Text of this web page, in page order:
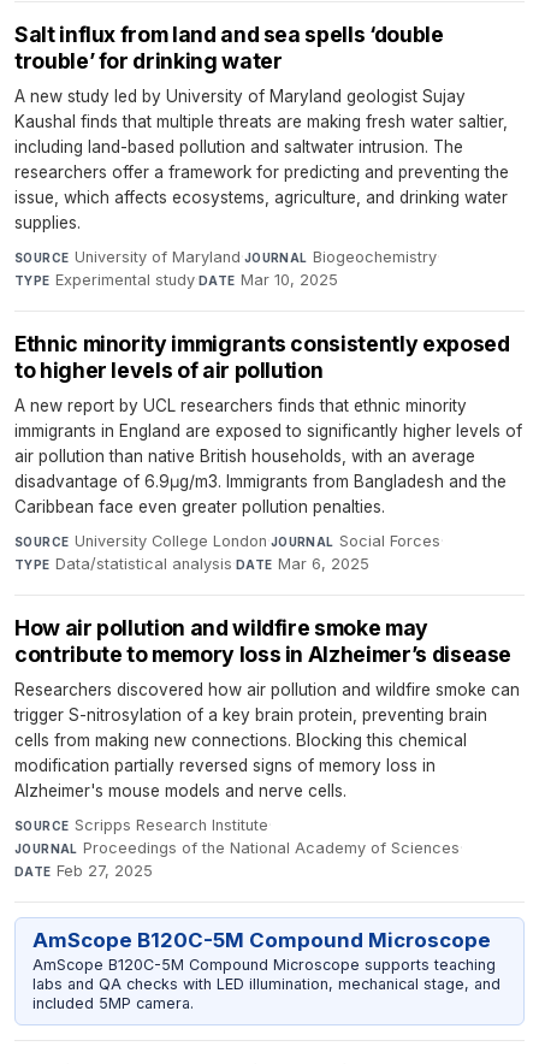
Salt influx from land and sea spells ‘double
trouble’ for drinking water
A new study led by University of Maryland geologist Sujay
Kaushal finds that multiple threats are making fresh water saltier,
including land-based pollution and saltwater intrusion. The
researchers offer a framework for predicting and preventing the
issue, which affects ecosystems, agriculture, and drinking water
supplies.
SOURCE University of Maryland·JOURNAL Biogeochemistry·
TYPE Experimental study·DATE Mar 10, 2025
Ethnic minority immigrants consistently exposed
to higher levels of air pollution
A new report by UCL researchers finds that ethnic minority
immigrants in England are exposed to significantly higher levels of
air pollution than native British households, with an average
disadvantage of 6.9μg/m3. Immigrants from Bangladesh and the
Caribbean face even greater pollution penalties.
SOURCE University College London·JOURNAL Social Forces·
TYPE Data/statistical analysis·DATE Mar 6, 2025
How air pollution and wildfire smoke may
contribute to memory loss in Alzheimer’s disease
Researchers discovered how air pollution and wildfire smoke can
trigger S-nitrosylation of a key brain protein, preventing brain
cells from making new connections. Blocking this chemical
modification partially reversed signs of memory loss in
Alzheimer's mouse models and nerve cells.
SOURCE Scripps Research Institute·
JOURNAL Proceedings of the National Academy of Sciences·
DATE Feb 27, 2025
AmScope B120C-5M Compound Microscope
AmScope B120C-5M Compound Microscope supports teaching
labs and QA checks with LED illumination, mechanical stage, and
included 5MP camera.